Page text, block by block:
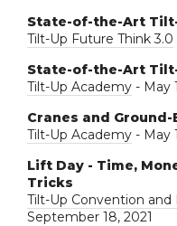
State-of-the-Art
Tilt-Up Future Think 3.0
State-of-the-Art
Tilt-Up Academy - May
Cranes and
Tilt-Up Academy - May
Lift Day - Time,
Tricks
Tilt-Up Convention and
September 18, 2021